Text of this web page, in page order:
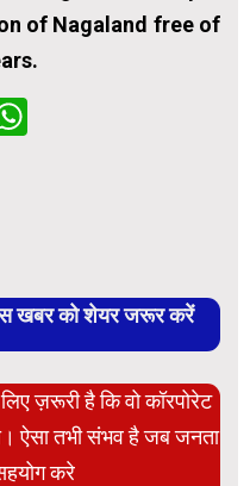
of Nagaland free of
खबर को शेयर जरूर करें
ज़रूरी है कि वो कॉरपोरेट
ऐसा तभी संभव है जब जनता
करे